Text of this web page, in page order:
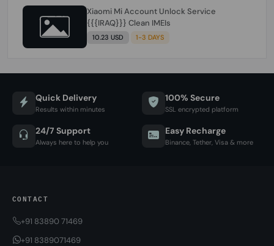
Xiaomi Mi Account Unlock Service
{{{IRAQ}}} Clean IMEIs
10.23 USD 1-3 DAYS
Quick Delivery
Results within minutes
100% Secure
SSL encrypted platform
24/7 Support
Always here to help you
Easy Recharge
Binance, Tether, Visa & more
CONTACT
+91 83890 71469
+91 8389071469